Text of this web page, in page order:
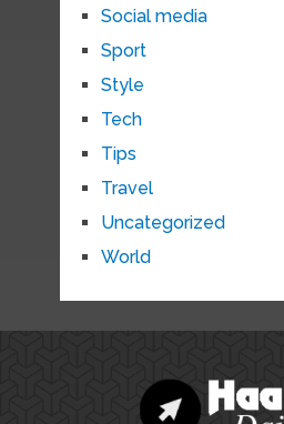
Social media
Sport
Style
Tech
Tips
Travel
Uncategorized
World